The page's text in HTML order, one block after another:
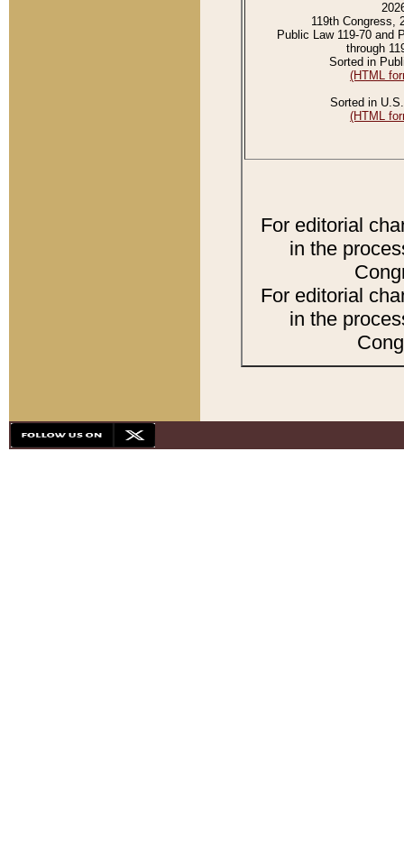
119th Congress,
Public Law 119-70 and
through
Sorted in
(HTML
Sorted in
(HTML
For editorial
in the
For editorial
in the